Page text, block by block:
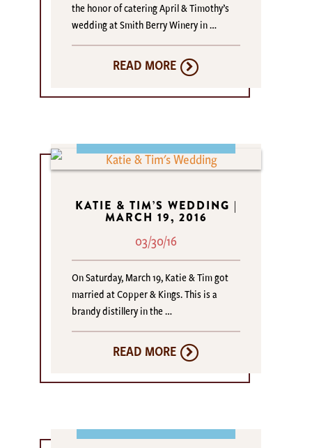
the honor of catering April & Timothy’s
wedding at Smith Berry Winery in …
READ MORE
KATIE & TIM’S WEDDING |
MARCH 19, 2016
03/30/16
On Saturday, March 19, Katie & Tim got
married at Copper & Kings. This is a
brandy distillery in the …
READ MORE